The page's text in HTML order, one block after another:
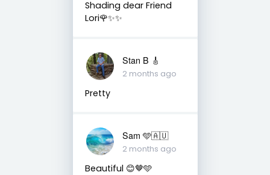
Shading dear Friend
Lori🌹✨✨
Stan B 🎸
2 months ago
Pretty
Sam 🩵🇦🇺
2 months ago
Beautiful 😊🤎🩵